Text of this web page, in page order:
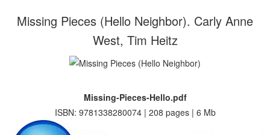
Missing Pieces (Hello Neighbor). Carly Anne
West, Tim Heitz
Missing-Pieces-Hello.pdf
ISBN: 9781338280074 | 208 pages | 6 Mb